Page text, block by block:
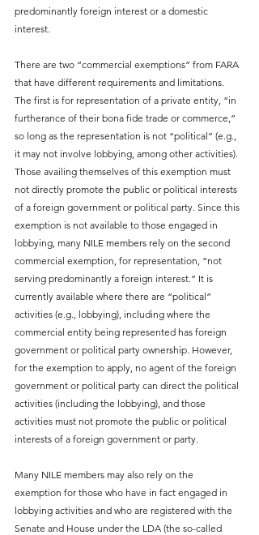
predominantly foreign interest or a domestic
interest.
There are two “commercial exemptions” from FARA
that have different requirements and limitations.
The first is for representation of a private entity, “in
furtherance of their bona fide trade or commerce,”
so long as the representation is not “political” (e.g.,
it may not involve lobbying, among other activities).
Those availing themselves of this exemption must
not directly promote the public or political interests
of a foreign government or political party. Since this
exemption is not available to those engaged in
lobbying, many NILE members rely on the second
commercial exemption, for representation, “not
serving predominantly a foreign interest.” It is
currently available where there are “political”
activities (e.g., lobbying), including where the
commercial entity being represented has foreign
government or political party ownership. However,
for the exemption to apply, no agent of the foreign
government or political party can direct the political
activities (including the lobbying), and those
activities must not promote the public or political
interests of a foreign government or party.
Many NILE members may also rely on the
exemption for those who have in fact engaged in
lobbying activities and who are registered with the
Senate and House under the LDA (the so-called